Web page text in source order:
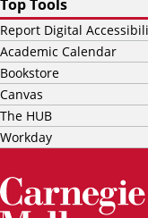
Top Tools
Report Digital
Academic Calendar
Bookstore
Canvas
The HUB
Workday